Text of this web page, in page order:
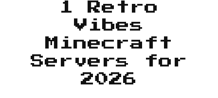
1 Retro
Vibes
Minecraft
Servers for
2026